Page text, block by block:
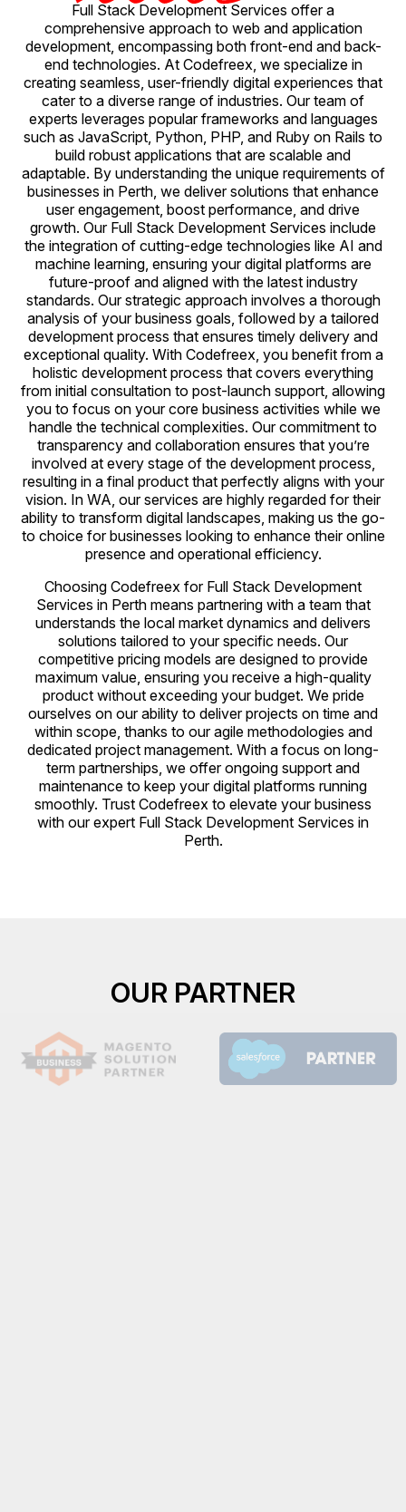
Full Stack Development Services offer a
comprehensive approach to web and application
development, encompassing both front-end and back-
end technologies. At Codefreex, we specialize in
creating seamless, user-friendly digital experiences that
cater to a diverse range of industries. Our team of
experts leverages popular frameworks and languages
such as JavaScript, Python, PHP, and Ruby on Rails to
build robust applications that are scalable and
adaptable. By understanding the unique requirements of
businesses in Perth, we deliver solutions that enhance
user engagement, boost performance, and drive
growth. Our Full Stack Development Services include
the integration of cutting-edge technologies like AI and
machine learning, ensuring your digital platforms are
future-proof and aligned with the latest industry
standards. Our strategic approach involves a thorough
analysis of your business goals, followed by a tailored
development process that ensures timely delivery and
exceptional quality. With Codefreex, you benefit from a
holistic development process that covers everything
from initial consultation to post-launch support, allowing
you to focus on your core business activities while we
handle the technical complexities. Our commitment to
transparency and collaboration ensures that you’re
involved at every stage of the development process,
resulting in a final product that perfectly aligns with your
vision. In WA, our services are highly regarded for their
ability to transform digital landscapes, making us the go-
to choice for businesses looking to enhance their online
presence and operational efficiency.
Choosing Codefreex for Full Stack Development
Services in Perth means partnering with a team that
understands the local market dynamics and delivers
solutions tailored to your specific needs. Our
competitive pricing models are designed to provide
maximum value, ensuring you receive a high-quality
product without exceeding your budget. We pride
ourselves on our ability to deliver projects on time and
within scope, thanks to our agile methodologies and
dedicated project management. With a focus on long-
term partnerships, we offer ongoing support and
maintenance to keep your digital platforms running
smoothly. Trust Codefreex to elevate your business
with our expert Full Stack Development Services in
Perth.
OUR PARTNER